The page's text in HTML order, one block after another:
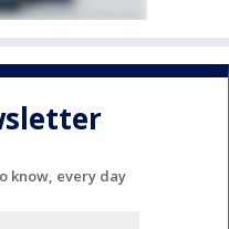
know, every day